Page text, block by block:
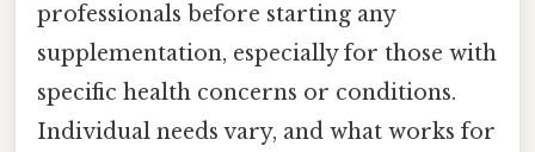
professionals before starting any
supplementation, especially for those with
specific health concerns or conditions.
Individual needs vary, and what works for